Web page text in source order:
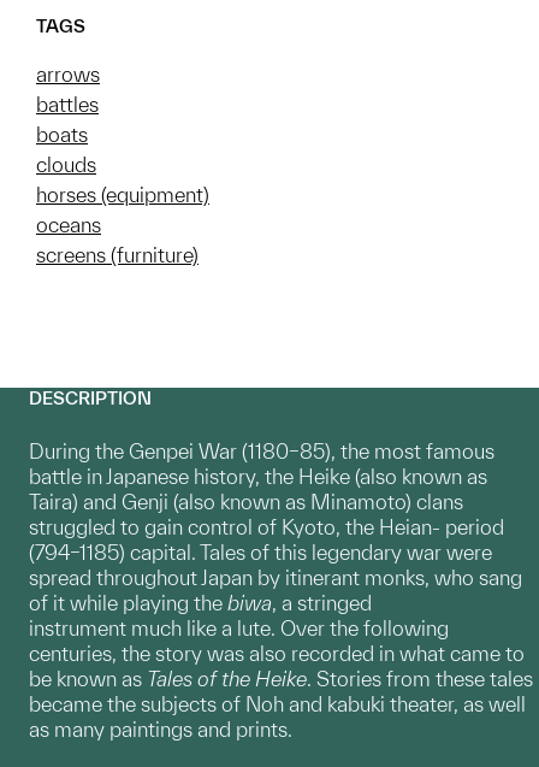
TAGS
arrows
battles
boats
clouds
horses (equipment)
oceans
screens (furniture)
DESCRIPTION
During the Genpei War (1180–85), the most famous
battle in Japanese history, the Heike (also known as
Taira) and Genji (also known as Minamoto) clans
struggled to gain control of Kyoto, the Heian- period
(794–1185) capital. Tales of this legendary war were
spread throughout Japan by itinerant monks, who sang
of it while playing the biwa, a stringed
instrument much like a lute. Over the following
centuries, the story was also recorded in what came to
be known as Tales of the Heike. Stories from these tales
became the subjects of Noh and kabuki theater, as well
as many paintings and prints.